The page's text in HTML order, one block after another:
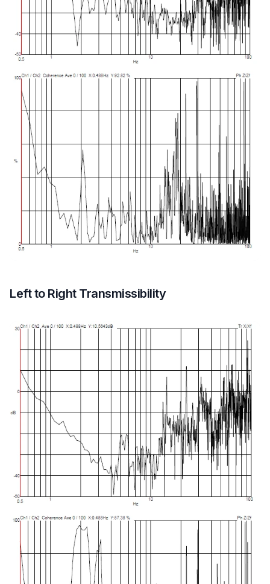
Left to Right Transmissibility